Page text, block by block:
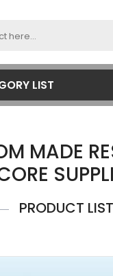
LIST
MADE
PRODUCT LIST